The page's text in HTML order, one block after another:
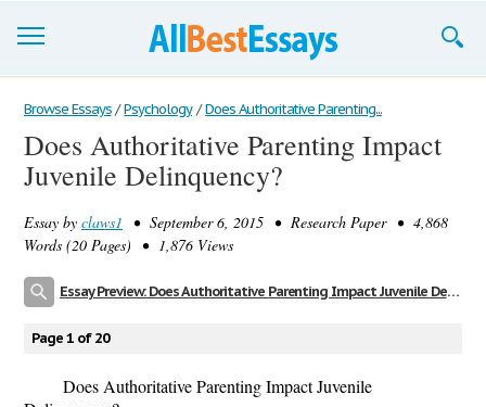
Browse Essays
Join now!
Support
Browse Essays / Psychology / Does Authoritative Parenting...
Does Authoritative Parenting Impact
Juvenile Delinquency?
Essay by claws1 • September 6, 2015 • Research Paper • 4,868
Words (20 Pages) • 1,876 Views
Essay Preview: Does Authoritative Parenting Impact Juvenile Delinquency?
Page 1 of 20
Does Authoritative Parenting Impact Juvenile